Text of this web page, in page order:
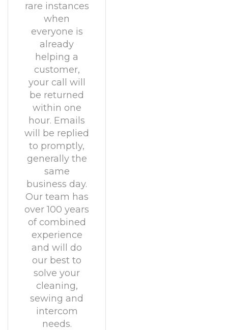
rare instances
when
everyone is
already
helping a
customer,
your call will
be returned
within one
hour. Emails
will be replied
to promptly,
generally the
same
business day.
Our team has
over 100 years
of combined
experience
and will do
our best to
solve your
cleaning,
sewing and
intercom
needs.